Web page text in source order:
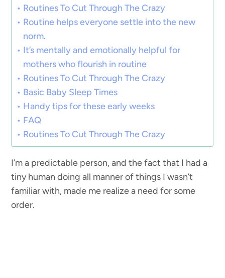
Routines To Cut Through The Crazy
Routine helps everyone settle into the new
norm.
It’s mentally and emotionally helpful for
mothers who flourish in routine
Routines To Cut Through The Crazy
Basic Baby Sleep Times
Handy tips for these early weeks
FAQ
Routines To Cut Through The Crazy
I’m a predictable person, and the fact that I had a
tiny human doing all manner of things I wasn’t
familiar with, made me realize a need for some
order.